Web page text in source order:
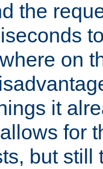
the
on
it
for
but still